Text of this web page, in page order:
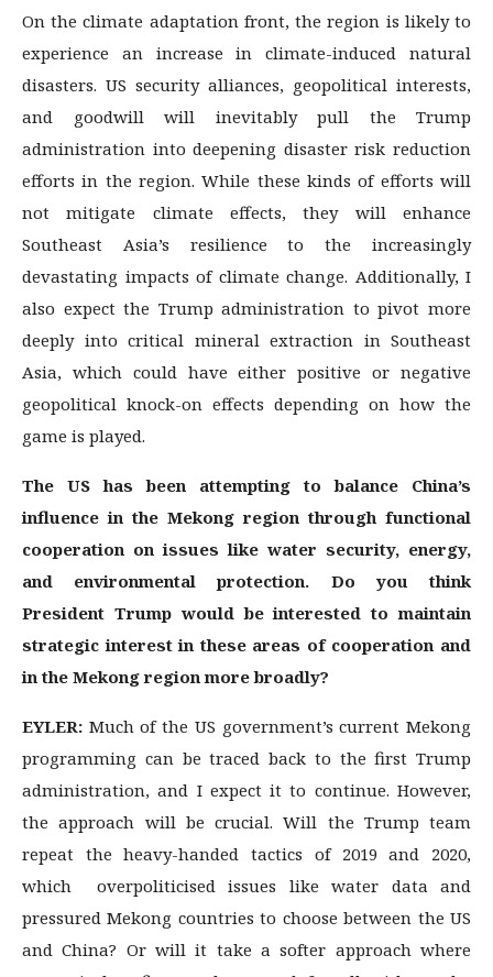
On the climate adaptation front, the region is likely to
experience an increase in climate-induced natural
disasters. US security alliances, geopolitical interests,
and goodwill will inevitably pull the Trump
administration into deepening disaster risk reduction
efforts in the region. While these kinds of efforts will
not mitigate climate effects, they will enhance
Southeast Asia’s resilience to the increasingly
devastating impacts of climate change. Additionally, I
also expect the Trump administration to pivot more
deeply into critical mineral extraction in Southeast
Asia, which could have either positive or negative
geopolitical knock-on effects depending on how the
game is played.
The US has been attempting to balance China’s
influence in the Mekong region through functional
cooperation on issues like water security, energy,
and environmental protection. Do you think
President Trump would be interested to maintain
strategic interest in these areas of cooperation and
in the Mekong region more broadly?
EYLER: Much of the US government’s current Mekong
programming can be traced back to the first Trump
administration, and I expect it to continue. However,
the approach will be crucial. Will the Trump team
repeat the heavy-handed tactics of 2019 and 2020,
which overpoliticised issues like water data and
pressured Mekong countries to choose between the US
and China? Or will it take a softer approach where